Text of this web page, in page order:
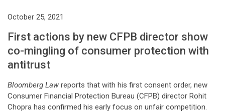
October 25, 2021
First actions by new CFPB director show
co-mingling of consumer protection with
antitrust
Bloomberg Law reports that with his first consent order, new
Consumer Financial Protection Bureau (CFPB) director Rohit
Chopra has confirmed his early focus on unfair competition.